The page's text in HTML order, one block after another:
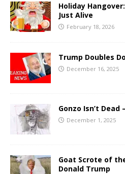
Holiday
Just Alive
February 18, 2026
Trump Doubles
December 16, 2025
Gonzo Isn’t
December 1, 2025
Goat Scrote of
Donald Trump